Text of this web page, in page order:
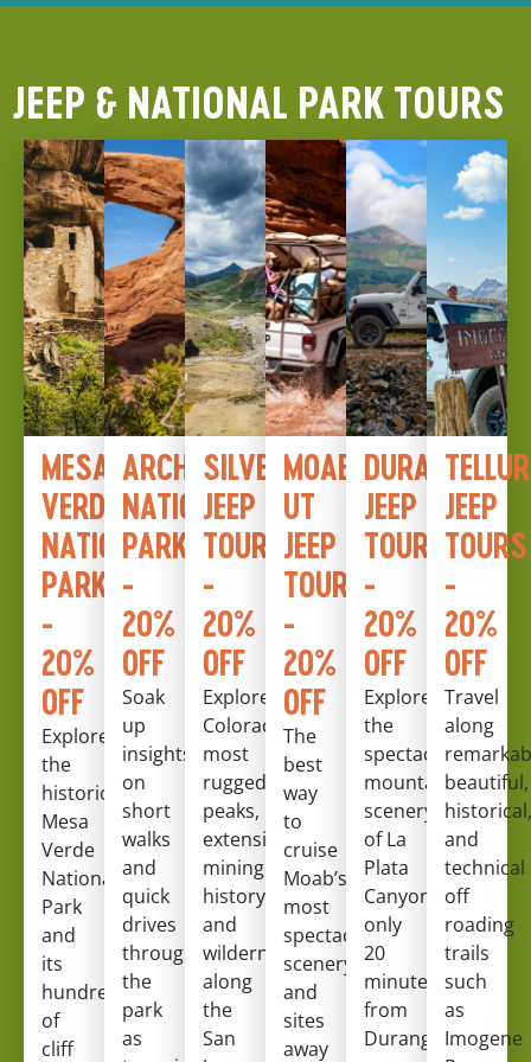
JEEP & NATIONAL PARK TOURS
MESA
VERDE
NATIONAL
PARK
-
20%
OFF
Explore
the
historic
Mesa
Verde
National
Park
and
its
hundreds
of
cliff
ARCHES
NATIONAL
PARK
-
20%
OFF
Soak
up
insights
on
short
walks
and
quick
drives
throughout
the
park
as
SILVERTON
JEEP
TOURS
-
20%
OFF
Explore
Colorado’s
most
rugged
peaks,
extensive
mining
history
and
wilderness
along
the
San
MOAB,
UT
JEEP
TOURS
-
20%
OFF
The
best
way
to
cruise
Moab’s
most
spectacular
scenery
and
sites
away
DURANGO
JEEP
TOURS
-
20%
OFF
Explore
the
spectacular
mountainous
scenery
of La
Plata
Canyon,
only
20
minutes
from
Durango!
JEEP
TOURS
-
20%
OFF
Travel
along
beautiful,
historical,
and
technical
off
roading
trails
such
as
Imogene